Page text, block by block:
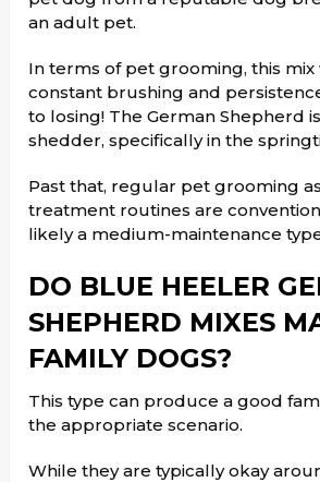
an adult pet.
In terms of pet grooming, this mix
constant brushing and
to losing! The German Shepherd
shedder, specifically in the
Past that, regular pet grooming
treatment routines are
likely a medium-maintenance
DO BLUE HEELER
SHEPHERD MIXES
FAMILY DOGS?
This type can produce a good
the appropriate scenario.
While they are typically okay